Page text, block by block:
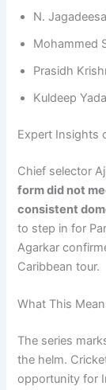
N.
Mohammed
Prasidh
Kuldeep
Expert Insights
Chief selector
form did not
consistent
to step in for
Agarkar
Caribbean tour.
What This
The series
the helm.
opportunity for